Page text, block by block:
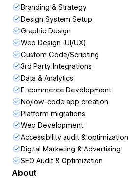
Branding & Strategy
Design System Setup
Graphic Design
Web Design (UI/UX)
Custom Code/Scripting
3rd Party Integrations
Data & Analytics
E-commerce Development
No/low-code app creation
Platform migrations
Web Development
Accessibility audit & optimization
Digital Marketing & Advertising
SEO Audit & Optimization
About